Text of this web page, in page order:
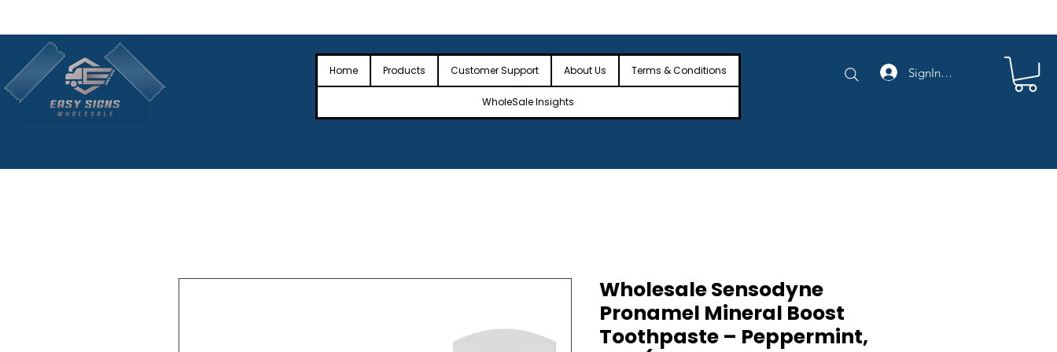
Home Products Customer Support About Us Terms & Conditions
WholeSale Insights
SignIn/SignUp
Wholesale Sensodyne
Pronamel Mineral Boost
Toothpaste – Peppermint,